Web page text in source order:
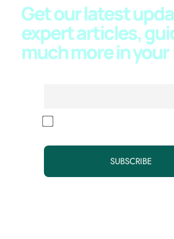
Get our latest
expert articles,
much more in your